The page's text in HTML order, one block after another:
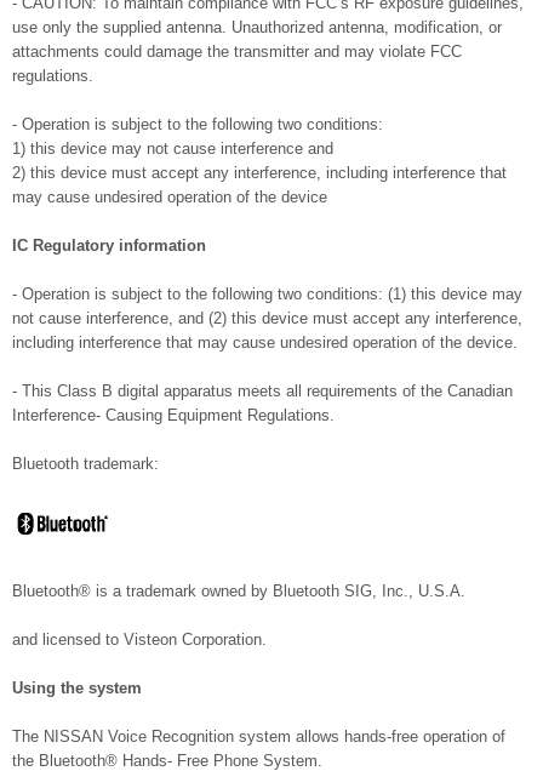
use only the supplied antenna. Unauthorized antenna, modification, or
attachments could damage the transmitter and may violate FCC
regulations.
- Operation is subject to the following two conditions:
1) this device may not cause interference and
2) this device must accept any interference, including interference that
may cause undesired operation of the device
IC Regulatory information
- Operation is subject to the following two conditions: (1) this device may
not cause interference, and (2) this device must accept any interference,
including interference that may cause undesired operation of the device.
- This Class B digital apparatus meets all requirements of the Canadian
Interference- Causing Equipment Regulations.
Bluetooth trademark:
Bluetooth® is a trademark owned by Bluetooth SIG, Inc., U.S.A.
and licensed to Visteon Corporation.
Using the system
The NISSAN Voice Recognition system allows hands-free operation of
the Bluetooth® Hands- Free Phone System.